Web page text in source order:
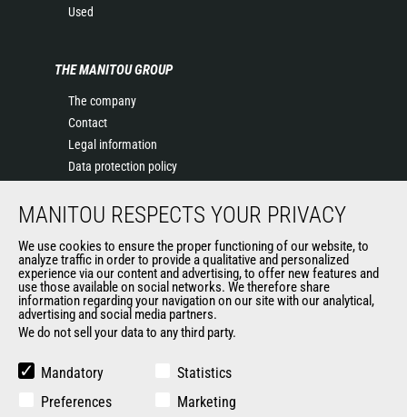
Used
THE MANITOU GROUP
The company
Contact
Legal information
Data protection policy
News
General Terms and Conditions of Sale
Manitou Ethics charter
OUR OTHER SITES
Manitou Group
Used Manitou Machines
MANITOU RESPECTS YOUR PRIVACY
We use cookies to ensure the proper functioning of our website, to
analyze traffic in order to provide a qualitative and personalized
experience via our content and advertising, to offer new features and
use those available on social networks. We therefore share
information regarding your navigation on our site with our analytical,
advertising and social media partners.
We do not sell your data to any third party.
Mandatory
Statistics
Preferences
Marketing